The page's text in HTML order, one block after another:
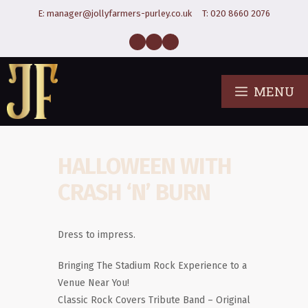
E: manager@jollyfarmers-purley.co.uk T: 020 8660 2076
MENU
HALLOWEEN WITH
CRASH ‘N’ BURN
Dress to impress.
Bringing The Stadium Rock Experience to a
Venue Near You!
Classic Rock Covers Tribute Band – Original